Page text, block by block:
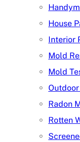
House
Interior
Mold
Mold
Radon
Rotten